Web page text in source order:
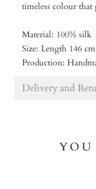
timeless colour
Material: 100% silk
Size: Length 146
Production:
Delivery and
YOU